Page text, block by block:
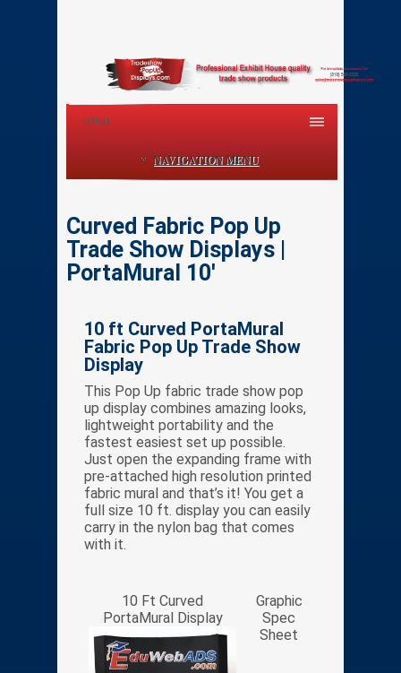
MENU
NAVIGATION MENU
Curved Fabric Pop Up
Trade Show Displays |
PortaMural 10′
10 ft Curved PortaMural
Fabric Pop Up Trade Show
Display
This Pop Up fabric trade show pop
up display combines amazing looks,
lightweight portability and the
fastest easiest set up possible.
Just open the expanding frame with
pre-attached high resolution printed
fabric mural and that’s it! You get a
full size 10 ft. display you can easily
carry in the nylon bag that comes
with it.
10 Ft Curved
PortaMural Display
Graphic
Spec
Sheet